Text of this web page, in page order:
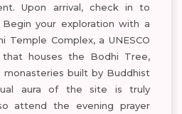
Upon arrival, check in to
your exploration with a
Temple Complex, a UNESCO
houses the Bodhi Tree,
monasteries built by Buddhist
aura of the site is truly
attend the evening prayer